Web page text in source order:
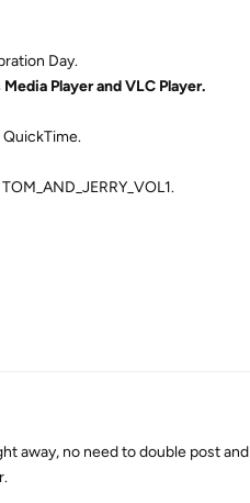
Day.
Player and VLC Player.
away, no need to double post and